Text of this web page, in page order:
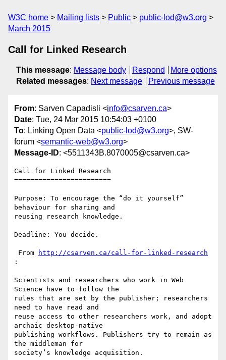
W3C home Mailing lists Public
public-lod@w3.org
March 2015
Call for Linked Research
This message: Message body Respond
More options
Related messages: Next message Previous message
From: Sarven Capadisli <info@csarven.ca>
Date: Tue, 24 Mar 2015 10:54:03 +0100
To: Linking Open Data <public-lod@w3.org>, SW-
forum <semantic-web@w3.org>
Message-ID: <5511343B.8070005@csarven.ca>
Call for Linked Research
========================
Purpose: To encourage the “do it yourself”
behaviour for sharing and
reusing research knowledge.
Deadline: You decide.
From
http://csarven.ca/call-for-linked-research
:
Scientists and researchers who work in Web
Science have to follow the
rules that are set by the publisher; researchers
need to have read and
reuse access to other researchers work, and adopt
archaic desktop-native
publishing workflows. Publishers try to remain as
the middleman for
society’s knowledge acquisition.